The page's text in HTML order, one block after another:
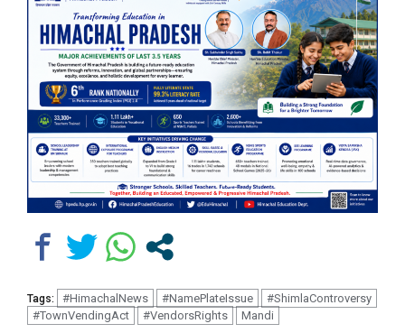
Tags: #HimachalNews #NamePlateIssue
#ShimlaControversy
#TownVendingAct
#VendorsRights Mandi